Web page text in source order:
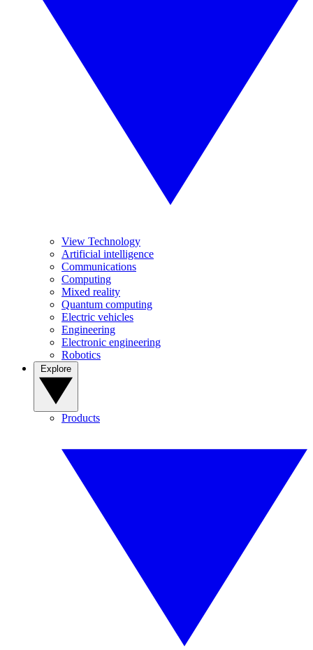
View Technology
Artificial intelligence
Communications
Computing
Mixed reality
Quantum computing
Electric vehicles
Engineering
Electronic engineering
Robotics
Products